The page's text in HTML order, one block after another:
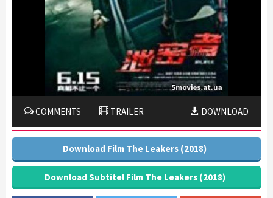
COMMENTS TRAILER DOWNLOAD
Download Film The Leakers (2018)
Download Subtitel Film The Leakers (2018)